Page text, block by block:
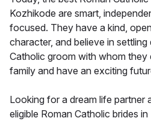
Kozhikode are smart,
focused. They have a kind,
character, and believe in
Catholic groom with whom they
family and have an exciting
Looking for a dream life partner
eligible Roman Catholic brides